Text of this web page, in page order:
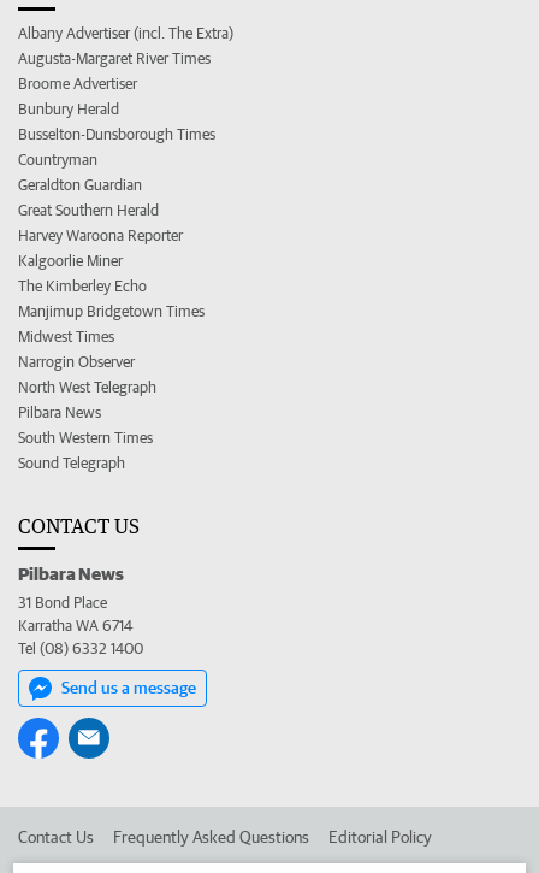
Albany Advertiser (incl. The Extra)
Augusta-Margaret River Times
Broome Advertiser
Bunbury Herald
Busselton-Dunsborough Times
Countryman
Geraldton Guardian
Great Southern Herald
Harvey Waroona Reporter
Kalgoorlie Miner
The Kimberley Echo
Manjimup Bridgetown Times
Midwest Times
Narrogin Observer
North West Telegraph
Pilbara News
South Western Times
Sound Telegraph
CONTACT US
Pilbara News
31 Bond Place
Karratha WA 6714
Tel (08) 6332 1400
Send us a message
Contact Us Frequently Asked Questions Editorial Policy